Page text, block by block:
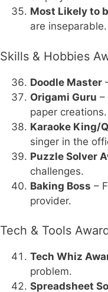
Most Likely to
are inseparable.
Skills & Hobbies
Doodle Master
Origami Guru –
paper creations.
Karaoke King/
singer in the
Puzzle Solver
challenges.
Baking Boss –
provider.
Tech & Tools
Tech Whiz
problem.
Spreadsheet